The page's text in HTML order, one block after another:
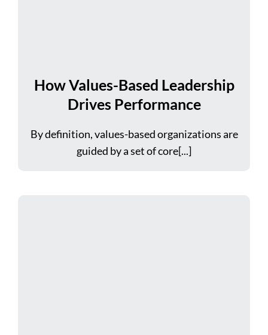
How Values-Based Leadership
Drives Performance
By definition, values-based organizations are
guided by a set of core[...]